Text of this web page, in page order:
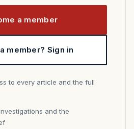
a member
member? Sign in
to every article and the full
and the